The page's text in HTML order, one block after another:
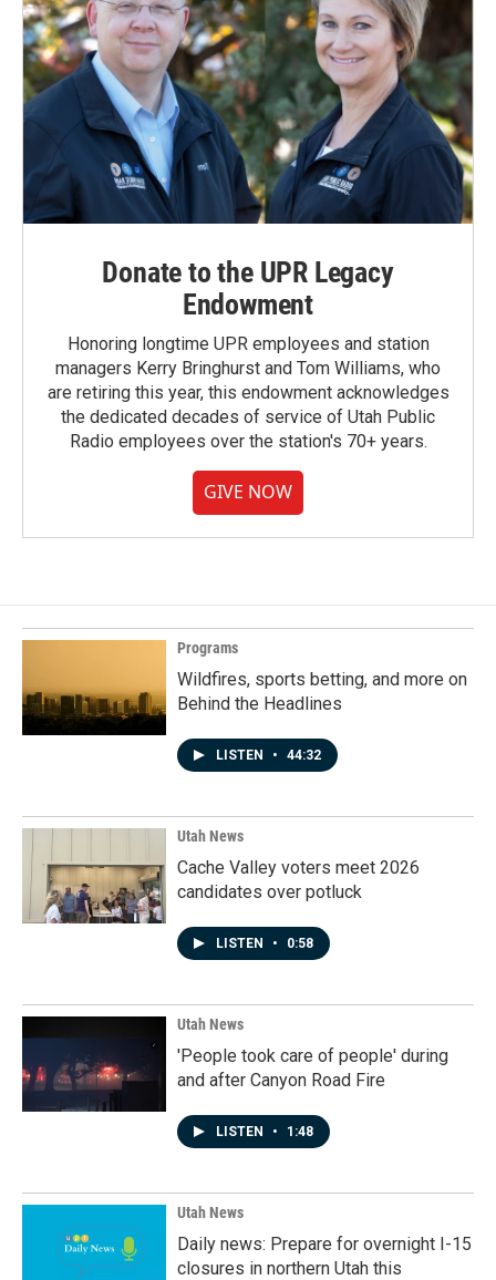
Donate to the UPR Legacy
Endowment
Honoring longtime UPR employees and station
managers Kerry Bringhurst and Tom Williams, who
are retiring this year, this endowment acknowledges
the dedicated decades of service of Utah Public
Radio employees over the station's 70+ years.
GIVE NOW
Programs
Wildfires, sports betting, and more on
Behind the Headlines
LISTEN • 44:32
Utah News
Cache Valley voters meet 2026
candidates over potluck
LISTEN • 0:58
Utah News
'People took care of people' during
and after Canyon Road Fire
LISTEN • 1:48
Utah News
Daily news: Prepare for overnight I-15
closures in northern Utah this